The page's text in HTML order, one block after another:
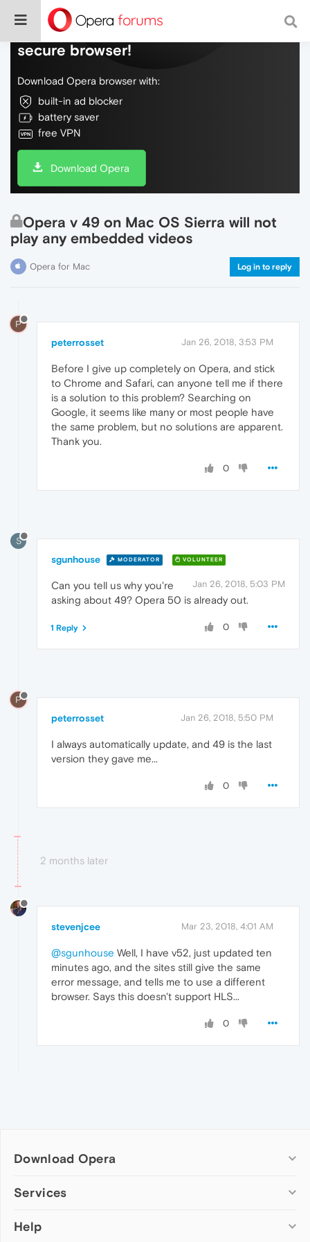
Do more on the web, with a fast and
secure browser!
Download Opera browser with:
built-in ad blocker
battery saver
free VPN
Download Opera
Opera v 49 on Mac OS Sierra will not
play any embedded videos
Opera for Mac Log in to reply
P
peterrosset Jan 26, 2018, 3:53 PM
Before I give up completely on Opera, and stick
to Chrome and Safari, can anyone tell me if there
is a solution to this problem? Searching on
Google, it seems like many or most people have
the same problem, but no solutions are apparent.
Thank you.
0
S
sgunhouse MODERATOR VOLUNTEER
Jan 26, 2018, 5:03 PM
Can you tell us why you're
asking about 49? Opera 50 is already out.
0
1 Reply
P
peterrosset Jan 26, 2018, 5:50 PM
I always automatically update, and 49 is the last
version they gave me...
0
2 months later
stevenjcee Mar 23, 2018, 4:01 AM
@sgunhouse Well, I have v52, just updated ten
minutes ago, and the sites still give the same
error message, and tells me to use a different
browser. Says this doesn't support HLS...
0
Download Opera
Computer browsers
Opera for Mac
Services
Add-ons
Help